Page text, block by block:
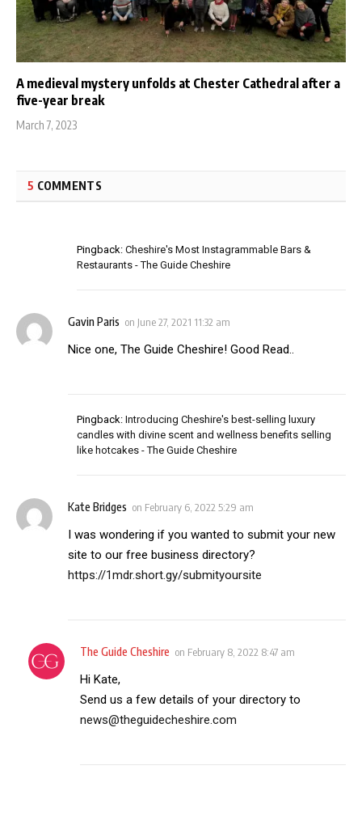
A medieval mystery unfolds at Chester Cathedral after a
five-year break
March 7, 2023
5 COMMENTS
Pingback: Cheshire's Most Instagrammable Bars &
Restaurants - The Guide Cheshire
Gavin Paris on June 27, 2021 11:32 am
Nice one, The Guide Cheshire! Good Read..
Pingback: Introducing Cheshire's best-selling luxury
candles with divine scent and wellness benefits selling
like hotcakes - The Guide Cheshire
Kate Bridges on February 6, 2022 5:29 am
I was wondering if you wanted to submit your new
site to our free business directory?
https://1mdr.short.gy/submityoursite
The Guide Cheshire on February 8, 2022 8:47 am
Hi Kate,
Send us a few details of your directory to
news@theguidecheshire.com